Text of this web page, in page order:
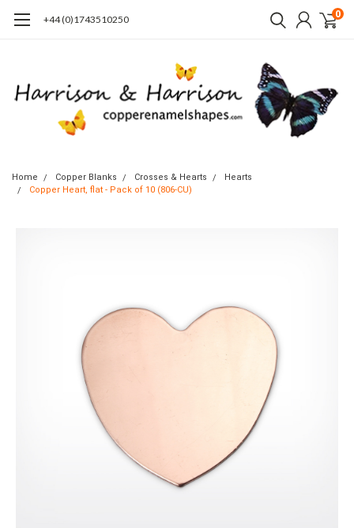
+44 (0)1743510250 0
Home Copper Blanks Crosses & Hearts
Hearts
Copper Heart, flat - Pack of 10 (806-CU)